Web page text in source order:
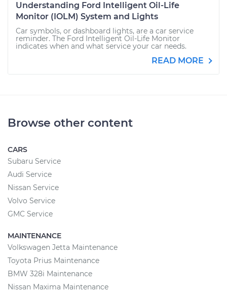
Understanding Ford Intelligent Oil-Life
Monitor (IOLM) System and Lights
Car symbols, or dashboard lights, are a car service
reminder. The Ford Intelligent Oil-Life Monitor
indicates when and what service your car needs.
READ MORE
Browse other content
CARS
Subaru Service
Audi Service
Nissan Service
Volvo Service
GMC Service
MAINTENANCE
Volkswagen Jetta Maintenance
Toyota Prius Maintenance
BMW 328i Maintenance
Nissan Maxima Maintenance